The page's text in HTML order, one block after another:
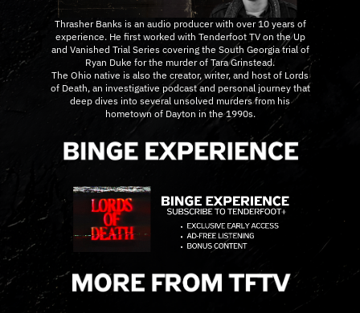
Thrasher Banks is an audio producer with over 10 years of
experience. He first worked with Tenderfoot TV on the Up
and Vanished Trial Series covering the South Georgia trial of
Ryan Duke for the murder of Tara Grinstead.
The Ohio native is also the creator, writer, and host of Lords
of Death, an investigative podcast and personal journey that
deep dives into several unsolved murders from his
hometown of Dayton in the 1990s.